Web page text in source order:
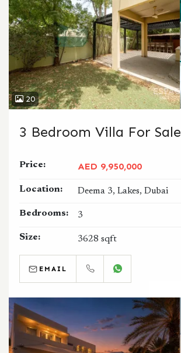
20
3 Bedroom Villa For Sale
Price: AED 9,950,000
Location: Deema 3, Lakes, Dubai
Bedrooms: 3
Size: 3628 sqft
EMAIL